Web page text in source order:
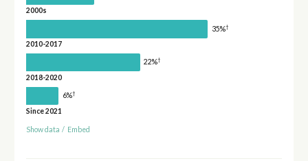
2000s
35%†
2010-2017
22%†
2018-2020
6%†
Since 2021
Show data / Embed